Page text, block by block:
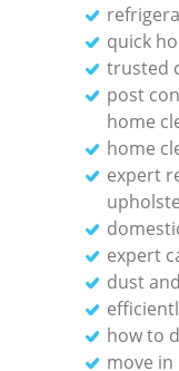
quick
trusted
post
home
home
expert
expert
dust
how to
move